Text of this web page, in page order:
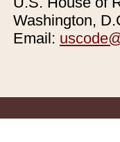
Washington,
Email: